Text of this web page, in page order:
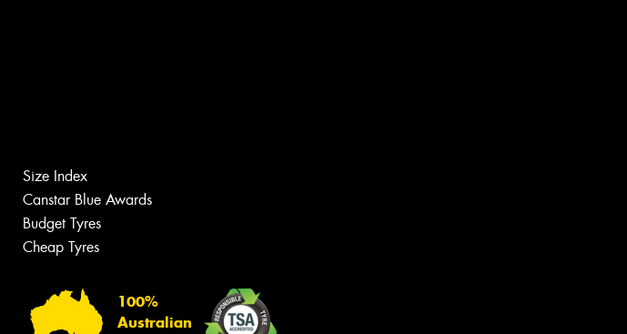
Size Index
Canstar Blue Awards
Budget Tyres
Cheap Tyres
100%
Australian